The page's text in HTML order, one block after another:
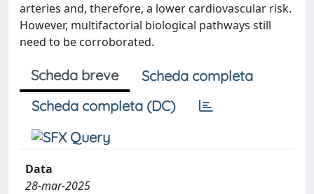
arteries and, therefore, a lower cardiovascular risk.
However, multifactorial biological pathways still
need to be corroborated.
Scheda breve
Scheda completa
Scheda completa (DC)
Data
28-mar-2025